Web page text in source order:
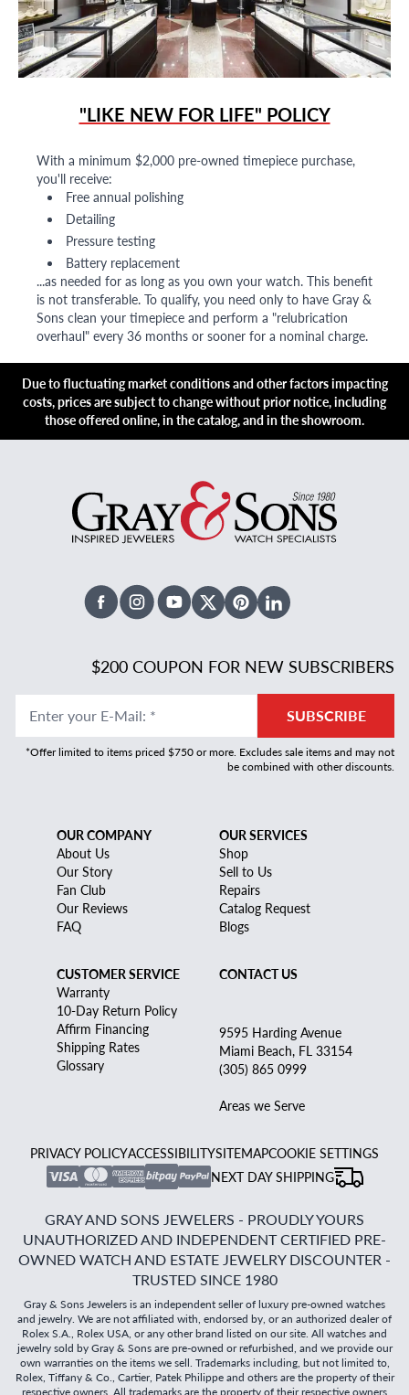
"LIKE NEW FOR LIFE" POLICY
With a minimum $2,000 pre-owned timepiece purchase,
you'll receive:
Free annual polishing
Detailing
Pressure testing
Battery replacement
...as needed for as long as you own your watch. This benefit
is not transferable. To qualify, you need only to have Gray &
Sons clean your timepiece and perform a "relubrication
overhaul" every 36 months or sooner for a nominal charge.
Due to fluctuating market conditions and other factors impacting
costs, prices are subject to change without prior notice, including
those offered online, in the catalog, and in the showroom.
FacebookInstagramYoutubeX TwitterPinterestLinked In
$200 COUPON FOR NEW SUBSCRIBERS
Enter your E-Mail: * SUBSCRIBE
*Offer limited to items priced $750 or more. Excludes sale items and may not
be combined with other discounts.
OUR COMPANY
About Us
Our Story
Fan Club
Our Reviews
FAQ
OUR SERVICES
Shop
Sell to Us
Repairs
Catalog Request
Blogs
CUSTOMER SERVICE
Warranty
10-Day Return Policy
Affirm Financing
Shipping Rates
Glossary
CONTACT US
9595 Harding Avenue
Miami Beach, FL 33154
(305) 865 0999
Areas we Serve
PRIVACY POLICYACCESSIBILITYSITEMAPCOOKIE SETTINGS
NEXT DAY SHIPPING
GRAY AND SONS JEWELERS - PROUDLY YOURS
UNAUTHORIZED AND INDEPENDENT CERTIFIED PRE-
OWNED WATCH AND ESTATE JEWELRY DISCOUNTER -
TRUSTED SINCE 1980
Gray & Sons Jewelers is an independent seller of luxury pre-owned watches
and jewelry. We are not affiliated with, endorsed by, or an authorized dealer of
Rolex S.A., Rolex USA, or any other brand listed on our site. All watches and
jewelry sold by Gray & Sons are pre-owned or refurbished, and we provide our
own warranties on the items we sell. Trademarks including, but not limited to,
Rolex, Tiffany & Co., Cartier, Patek Philippe and others are the property of their